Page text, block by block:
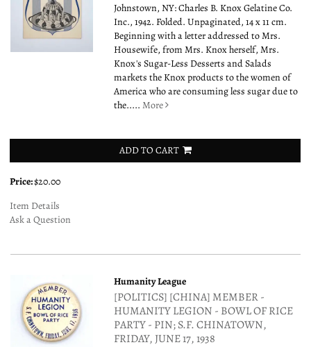
Johnstown, NY: Charles B. Knox Gelatine Co.
Inc., 1942. Folded. Unpaginated, 14 x 11 cm.
Beginning with a letter addressed to Mrs.
Housewife, from Mrs. Knox herself, Mrs.
Knox's Sugar-Less Desserts and Salads
markets the Knox products to the women of
America who are consuming less sugar due to
the.....More
ADD TO CART
Price:$20.00
Item Details
Ask a Question
Humanity League
[POLITICS] [CHINA] MEMBER -
HUMANITY LEGION - BOWL OF RICE
PARTY - PIN; S.F. CHINATOWN,
FRIDAY, JUNE 17, 1938